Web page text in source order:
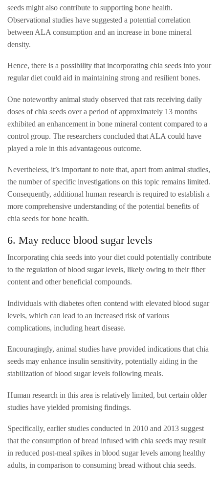
seeds might also contribute to supporting bone health.
Observational studies have suggested a potential correlation
between ALA consumption and an increase in bone mineral
density.
Hence, there is a possibility that incorporating chia seeds into your
regular diet could aid in maintaining strong and resilient bones.
One noteworthy animal study observed that rats receiving daily
doses of chia seeds over a period of approximately 13 months
exhibited an enhancement in bone mineral content compared to a
control group. The researchers concluded that ALA could have
played a role in this advantageous outcome.
Nevertheless, it’s important to note that, apart from animal studies,
the number of specific investigations on this topic remains limited.
Consequently, additional human research is required to establish a
more comprehensive understanding of the potential benefits of
chia seeds for bone health.
6. May reduce blood sugar levels
Incorporating chia seeds into your diet could potentially contribute
to the regulation of blood sugar levels, likely owing to their fiber
content and other beneficial compounds.
Individuals with diabetes often contend with elevated blood sugar
levels, which can lead to an increased risk of various
complications, including heart disease.
Encouragingly, animal studies have provided indications that chia
seeds may enhance insulin sensitivity, potentially aiding in the
stabilization of blood sugar levels following meals.
Human research in this area is relatively limited, but certain older
studies have yielded promising findings.
Specifically, earlier studies conducted in 2010 and 2013 suggest
that the consumption of bread infused with chia seeds may result
in reduced post-meal spikes in blood sugar levels among healthy
adults, in comparison to consuming bread without chia seeds.